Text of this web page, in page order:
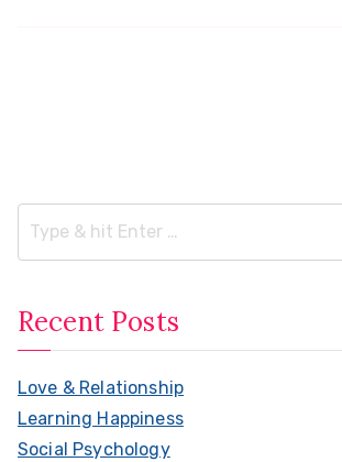
Recent Posts
Love & Relationship
Learning Happiness
Social Psychology